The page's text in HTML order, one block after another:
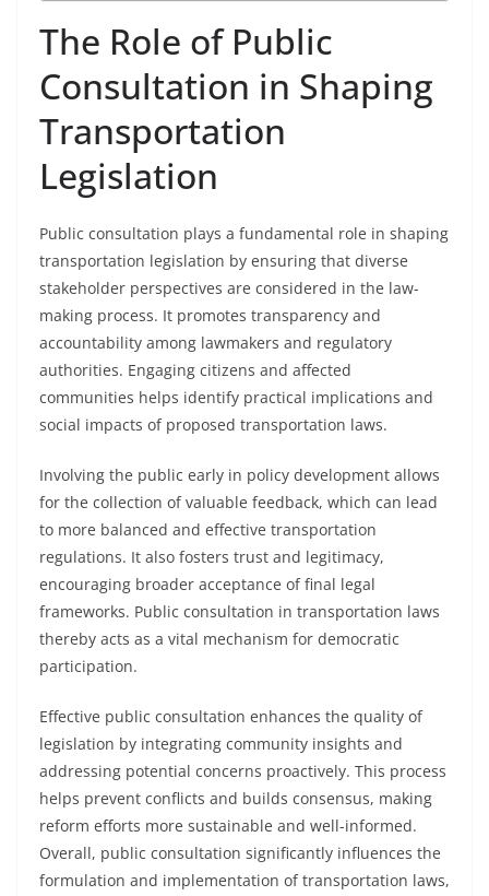
The Role of Public
Consultation in Shaping
Transportation
Legislation
Public consultation plays a fundamental role in shaping
transportation legislation by ensuring that diverse
stakeholder perspectives are considered in the law-
making process. It promotes transparency and
accountability among lawmakers and regulatory
authorities. Engaging citizens and affected
communities helps identify practical implications and
social impacts of proposed transportation laws.
Involving the public early in policy development allows
for the collection of valuable feedback, which can lead
to more balanced and effective transportation
regulations. It also fosters trust and legitimacy,
encouraging broader acceptance of final legal
frameworks. Public consultation in transportation laws
thereby acts as a vital mechanism for democratic
participation.
Effective public consultation enhances the quality of
legislation by integrating community insights and
addressing potential concerns proactively. This process
helps prevent conflicts and builds consensus, making
reform efforts more sustainable and well-informed.
Overall, public consultation significantly influences the
formulation and implementation of transportation laws,